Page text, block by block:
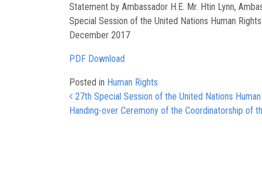
Statement by Ambassador H.E. Mr. Htin Lynn,
Special Session of the United Nations Human
December 2017
PDF Download
Posted in Human Rights
Post navigation
27th Special Session of the United Nations
Handing-over Ceremony of the Coordinatorship of